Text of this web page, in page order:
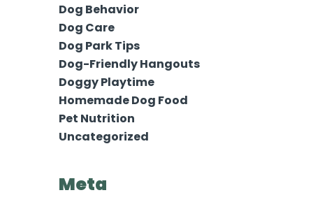
Dog Behavior
Dog Care
Dog Park Tips
Dog-Friendly Hangouts
Doggy Playtime
Homemade Dog Food
Pet Nutrition
Uncategorized
Meta